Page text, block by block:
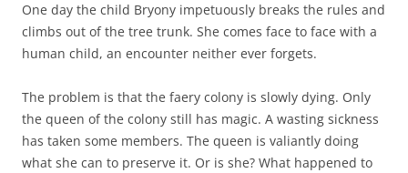
One day the child Bryony impetuously breaks the rules and
climbs out of the tree trunk. She comes face to face with a
human child, an encounter neither ever forgets.
The problem is that the faery colony is slowly dying. Only
the queen of the colony still has magic. A wasting sickness
has taken some members. The queen is valiantly doing
what she can to preserve it. Or is she? What happened to